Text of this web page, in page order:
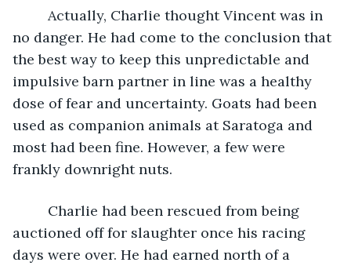
Actually, Charlie thought Vincent was in
no danger. He had come to the conclusion that
the best way to keep this unpredictable and
impulsive barn partner in line was a healthy
dose of fear and uncertainty. Goats had been
used as companion animals at Saratoga and
most had been fine. However, a few were
frankly downright nuts.
Charlie had been rescued from being
auctioned off for slaughter once his racing
days were over. He had earned north of a